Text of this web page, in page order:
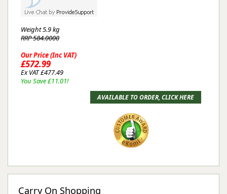
Weight5.9 kg
RRP 584.0000
Our Price (Inc VAT)
£572.99
Ex VAT £477.49
You Save £11.01!
Carry On Shopping